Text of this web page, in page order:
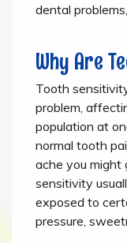
dental
Why Are
Tooth
problem,
population at
normal tooth
ache you might
sensitivity
exposed to
pressure,